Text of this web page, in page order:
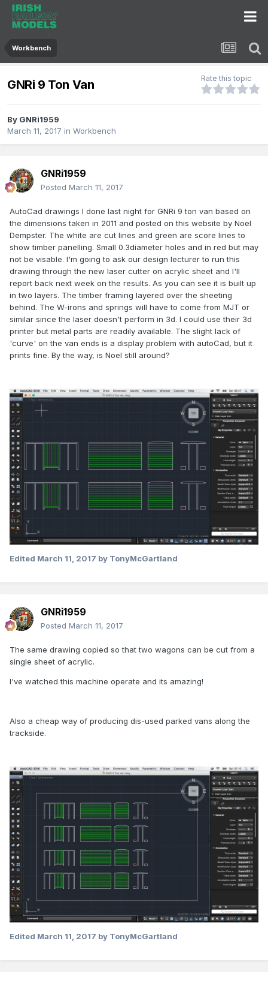
Workbench
GNRi 9 Ton Van Rate this topic
By GNRi1959
March 11, 2017 in Workbench
GNRi1959
Posted March 11, 2017
AutoCad drawings I done last night for GNRi 9 ton van based on
the dimensions taken in 2011 and posted on this website by Noel
Dempster. The white are cut lines and green are score lines to
show timber panelling. Small 0.3diameter holes and in red but may
not be visable. I'm going to ask our design lecturer to run this
drawing through the new laser cutter on acrylic sheet and I'll
report back next week on the results. As you can see it is built up
in two layers. The timber framing layered over the sheeting
behind. The W-irons and springs will have to come from MJT or
similar since the laser doesn't perform in 3d. I could use their 3d
printer but metal parts are readily available. The slight lack of
'curve' on the van ends is a display problem with autoCad, but it
prints fine. By the way, is Noel still around?
Edited March 11, 2017 by TonyMcGartland
GNRi1959
Posted March 11, 2017
The same drawing copied so that two wagons can be cut from a
single sheet of acrylic.
I've watched this machine operate and its amazing!
Also a cheap way of producing dis-used parked vans along the
trackside.
Edited March 11, 2017 by TonyMcGartland